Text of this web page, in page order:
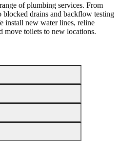
of plumbing services. From
blocked drains and backflow testing
install new water lines, reline
move toilets to new locations.